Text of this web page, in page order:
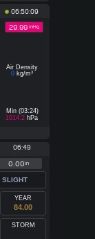
06:50:09
29.99inHg
Air Density
0 kg/m³
Min (03:24)
1014.2hPa
06:49
0.00in
SLIGHT
YEAR
84.00
STORM